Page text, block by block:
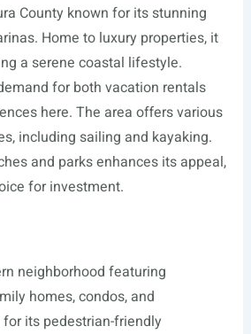
County known for its stunning
Home to luxury properties, it
a serene coastal lifestyle.
for both vacation rentals
here. The area offers various
including sailing and kayaking.
and parks enhances its appeal,
for investment.
neighborhood featuring
homes, condos, and
its pedestrian-friendly